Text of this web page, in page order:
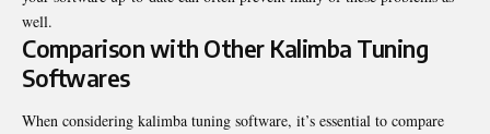
well.
Comparison with Other Kalimba Tuning
Softwares
When considering kalimba tuning software, it’s essential to compare